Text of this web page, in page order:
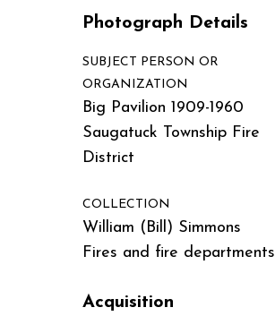
Photograph Details
SUBJECT PERSON OR
ORGANIZATION
Big Pavilion 1909-1960
Saugatuck Township Fire
District
COLLECTION
William (Bill) Simmons
Fires and fire departments
Acquisition